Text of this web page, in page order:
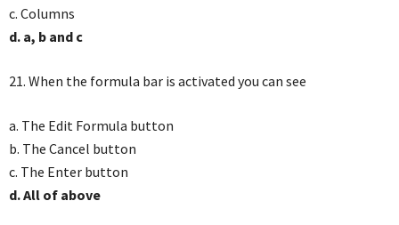
c. Columns
d. a, b and c
21. When the formula bar is activated you can see
a. The Edit Formula button
b. The Cancel button
c. The Enter button
d. All of above